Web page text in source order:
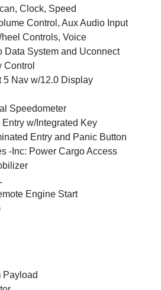
Clock, Speed
Control, Aux Audio Input
Controls, Voice
Data System and Uconnect
Control
5 Nav w/12.0 Display
Speedometer
w/Integrated Key
Entry and Panic Button
-Inc: Power Cargo Access
Engine Start
Payload